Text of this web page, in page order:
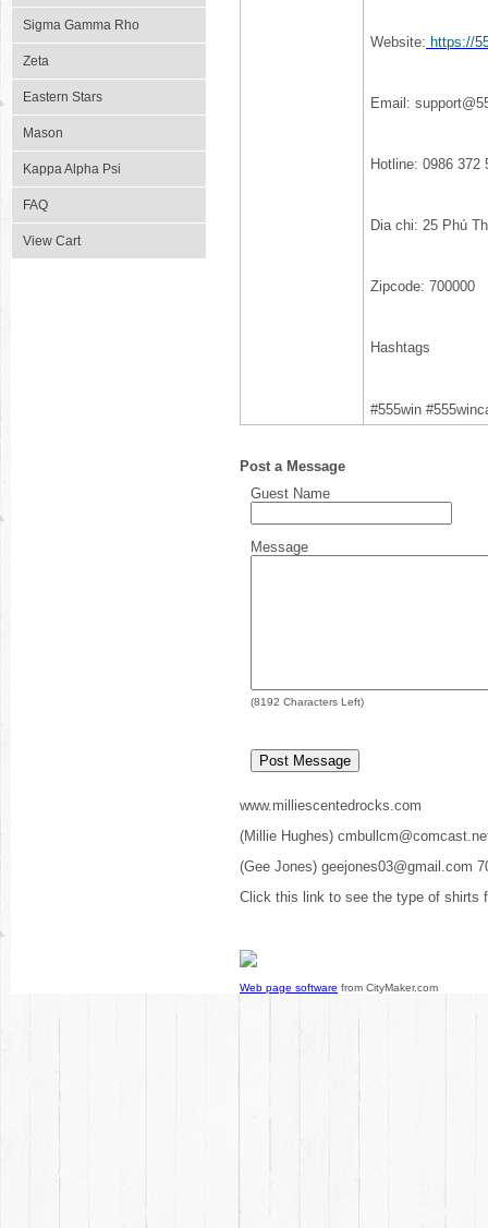
Sigma Gamma Rho
Zeta
Eastern Stars
Mason
Kappa Alpha Psi
FAQ
View Cart
Website: https://
Email:
Hotline: 0986 372
Dia chi: 25 Phú
Zipcode: 700000
Hashtags
#555win
Post a Message
Guest Name
Message
(8192 Characters Left)
www.milliescentedrocks.com
(Millie Hughes)
(Gee Jones) geejones03@gmail.com
Click this link to see the type of shirts
Web page software from CityMaker.com